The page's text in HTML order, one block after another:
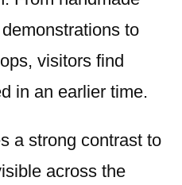
to
visitors find
in an earlier time.
a strong contrast to
across the